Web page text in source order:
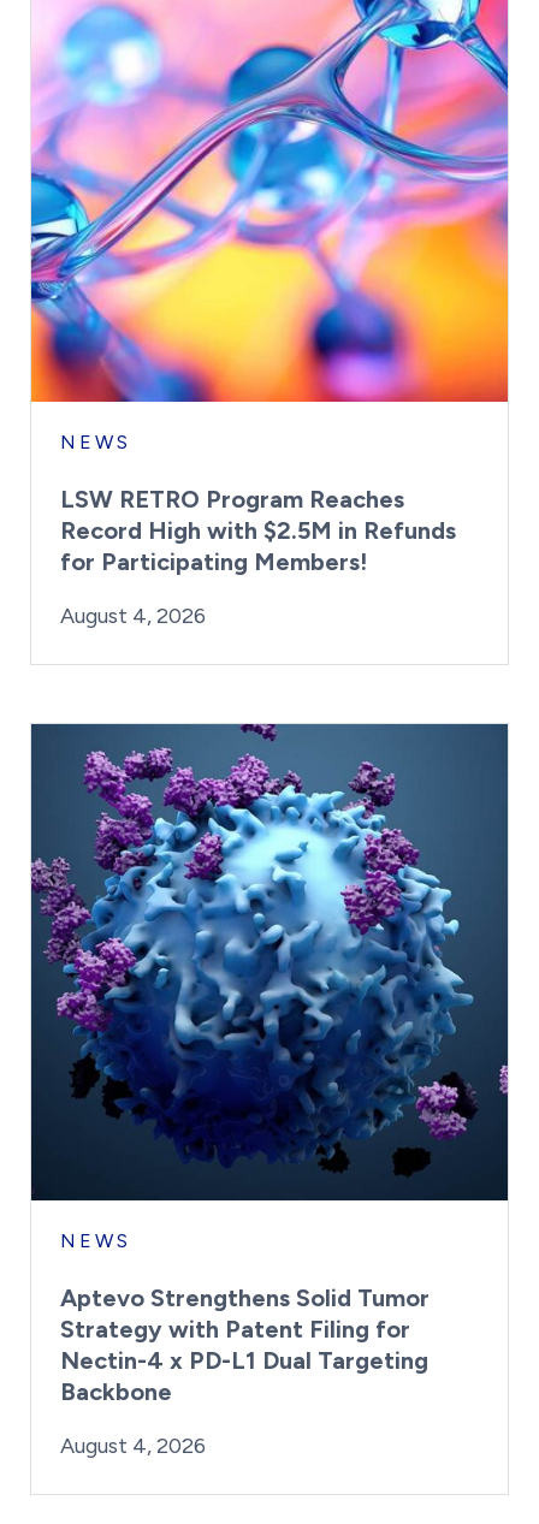
NEWS
LSW RETRO Program Reaches
Record High with $2.5M in Refunds
for Participating Members!
Posted on
August 4, 2026
NEWS
Aptevo Strengthens Solid Tumor
Strategy with Patent Filing for
Nectin-4 x PD-L1 Dual Targeting
Backbone
Posted on
August 4, 2026